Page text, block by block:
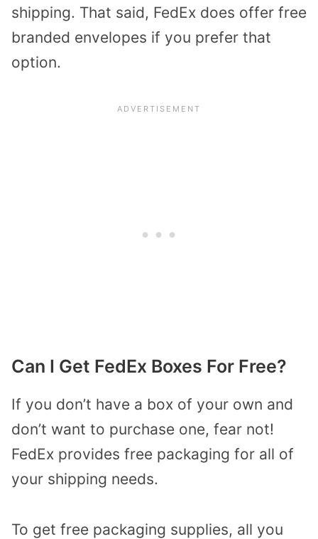
shipping. That said, FedEx does offer free
branded envelopes if you prefer that
option.
Can I Get FedEx Boxes For Free?
If you don’t have a box of your own and
don’t want to purchase one, fear not!
FedEx provides free packaging for all of
your shipping needs.
To get free packaging supplies, all you